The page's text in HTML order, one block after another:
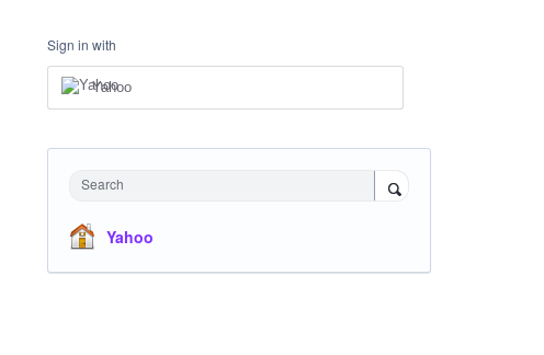
Sign in with
Yahoo
Search
Yahoo